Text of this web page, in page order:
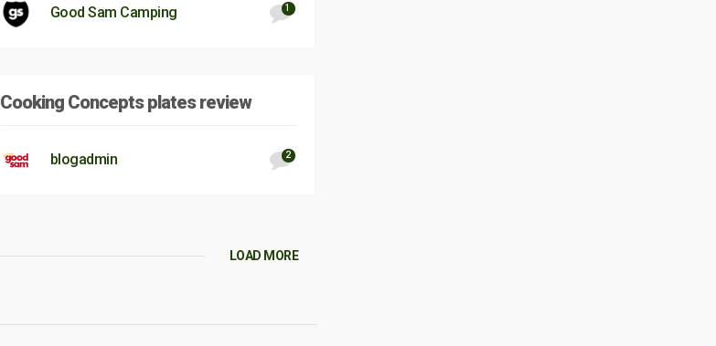
Good Sam Camping 1
Cooking Concepts plates review
blogadmin 2
LOAD MORE